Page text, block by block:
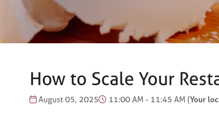
INFO
How to Scale Your
August 05, 2025 11:00 AM - 11:45 AM (Your